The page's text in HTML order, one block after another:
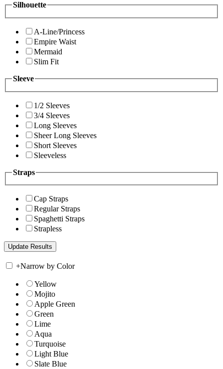
Silhouette
A-Line/Princess
Empire Waist
Mermaid
Slim Fit
Sleeve
1/2 Sleeves
3/4 Sleeves
Long Sleeves
Sheer Long Sleeves
Short Sleeves
Sleeveless
Straps
Cap Straps
Regular Straps
Spaghetti Straps
Strapless
+Narrow by Color
Yellow
Mojito
Apple Green
Green
Lime
Aqua
Turquoise
Light Blue
Slate Blue